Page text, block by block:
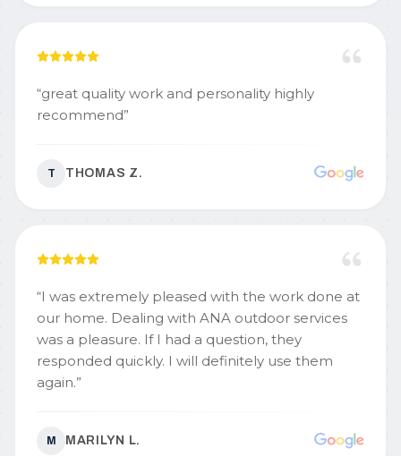
“great quality work and personality highly
recommend”
T THOMAS Z.
“I was extremely pleased with the work done at
our home. Dealing with ANA outdoor services
was a pleasure. If I had a question, they
responded quickly. I will definitely use them
again.”
M MARILYN L.